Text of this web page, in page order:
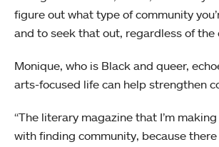
figure out what type of community
and to seek that out, regardless of the
Monique, who is Black and queer,
arts-focused life can help strengthen
“The literary magazine that I’m
with finding community, because